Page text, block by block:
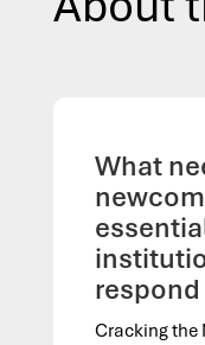
What
Cracking the